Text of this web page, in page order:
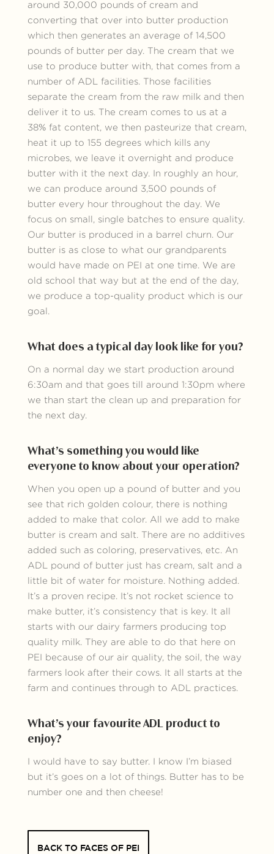
around 30,000 pounds of cream and
converting that over into butter production
which then generates an average of 14,500
pounds of butter per day. The cream that we
use to produce butter with, that comes from a
number of ADL facilities. Those facilities
separate the cream from the raw milk and then
deliver it to us. The cream comes to us at a
38% fat content, we then pasteurize that cream,
heat it up to 155 degrees which kills any
microbes, we leave it overnight and produce
butter with it the next day. In roughly an hour,
we can produce around 3,500 pounds of
butter every hour throughout the day. We
focus on small, single batches to ensure quality.
Our butter is produced in a barrel churn. Our
butter is as close to what our grandparents
would have made on PEI at one time. We are
old school that way but at the end of the day,
we produce a top-quality product which is our
goal.
What does a typical day look like for you?
On a normal day we start production around
6:30am and that goes till around 1:30pm where
we than start the clean up and preparation for
the next day.
What’s something you would like
everyone to know about your operation?
When you open up a pound of butter and you
see that rich golden colour, there is nothing
added to make that color. All we add to make
butter is cream and salt. There are no additives
added such as coloring, preservatives, etc. An
ADL pound of butter just has cream, salt and a
little bit of water for moisture. Nothing added.
It’s a proven recipe. It’s not rocket science to
make butter, it’s consistency that is key. It all
starts with our dairy farmers producing top
quality milk. They are able to do that here on
PEI because of our air quality, the soil, the way
farmers look after their cows. It all starts at the
farm and continues through to ADL practices.
What’s your favourite ADL product to
enjoy?
I would have to say butter. I know I’m biased
but it’s goes on a lot of things. Butter has to be
number one and then cheese!
BACK TO FACES OF PEI